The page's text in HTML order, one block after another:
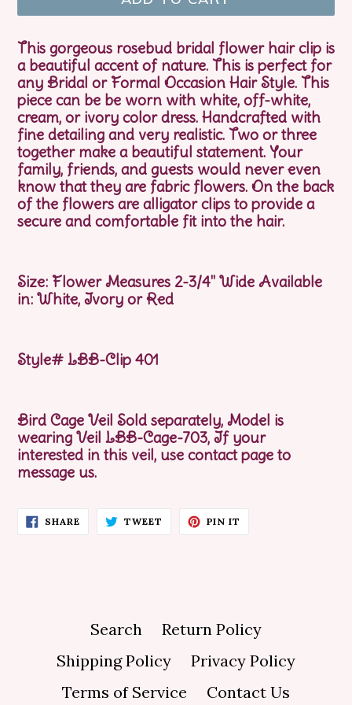
This gorgeous rosebud bridal flower hair clip is
a beautiful accent of nature. This is perfect for
any Bridal or Formal Occasion Hair Style. This
piece can be be worn with white, off-white,
cream, or ivory color dress. Handcrafted with
fine detailing and very realistic. Two or three
together make a beautiful statement. Your
family, friends, and guests would never even
know that they are fabric flowers. On the back
of the flowers are alligator clips to provide a
secure and comfortable fit into the hair.
Size: Flower Measures 2-3/4" Wide Available
in: White, Ivory or Red
Style# LBB-Clip 401
Bird Cage Veil Sold separately, Model is
wearing Veil LBB-Cage-703, If your
interested in this veil, use contact page to
message us.
SHARE SHARE
ON
TWEET TWEET PIN IT
Search
Return Policy
Shipping Policy
Privacy Policy
Terms of Service
Contact Us